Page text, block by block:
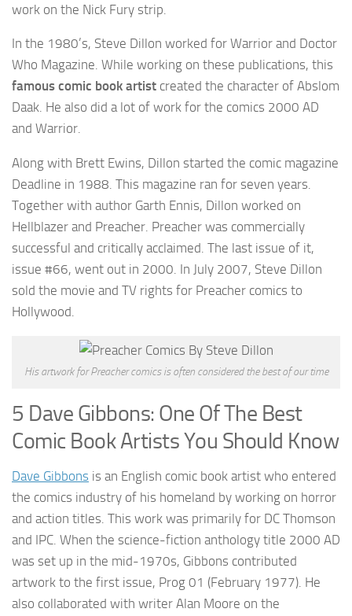
work on the Nick Fury strip.
In the 1980’s, Steve Dillon worked for Warrior and Doctor
Who Magazine. While working on these publications, this
famous comic book artist created the character of Abslom
Daak. He also did a lot of work for the comics 2000 AD
and Warrior.
Along with Brett Ewins, Dillon started the comic magazine
Deadline in 1988. This magazine ran for seven years.
Together with author Garth Ennis, Dillon worked on
Hellblazer and Preacher. Preacher was commercially
successful and critically acclaimed. The last issue of it,
issue #66, went out in 2000. In July 2007, Steve Dillon
sold the movie and TV rights for Preacher comics to
Hollywood.
His artwork for Preacher comics is often considered the best of our time
5 Dave Gibbons: One Of The Best
Comic Book Artists You Should Know
Dave Gibbons is an English comic book artist who entered
the comics industry of his homeland by working on horror
and action titles. This work was primarily for DC Thomson
and IPC. When the science-fiction anthology title 2000 AD
was set up in the mid-1970s, Gibbons contributed
artwork to the first issue, Prog 01 (February 1977). He
also collaborated with writer Alan Moore on the